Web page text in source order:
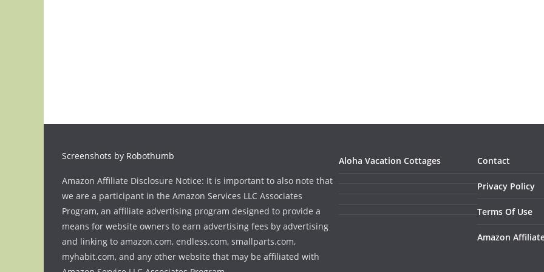
Screenshots by Robothumb
Amazon Affiliate Disclosure Notice: It is important to also note that
we are a participant in the Amazon Services LLC Associates
Program, an affiliate advertising program designed to provide a
means for website owners to earn advertising fees by advertising
and linking to amazon.com, endless.com, smallparts.com,
myhabit.com, and any other website that may be affiliated with
Aloha Vacation Cottages Contact
Privacy Policy
Terms Of Use
Amazon